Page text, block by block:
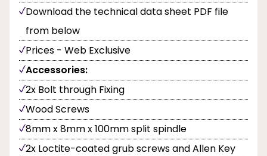
Download the technical data sheet PDF file
from below
Prices - Web Exclusive
Accessories:
2x Bolt through Fixing
Wood Screws
8mm x 8mm x 100mm split spindle
2x Loctite-coated grub screws and Allen Key